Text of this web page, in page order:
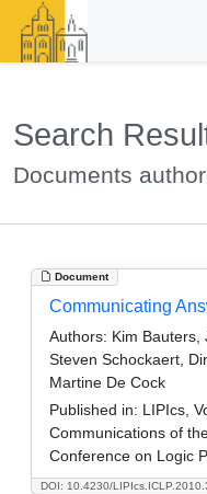
Search
Documents
Document
DOI: 10.4230/
Communicating
Authors: Kim Bauters,
Steven Schockaert,
Martine De Cock
Published in: LIPIcs,
Communications of
Conference on Logic